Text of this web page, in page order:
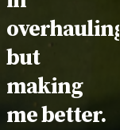
overhauling
but
making
me better.